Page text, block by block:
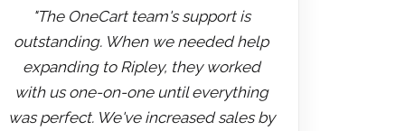
"The OneCart team's support is
outstanding. When we needed help
expanding to Ripley, they worked
with us one-on-one until everything
was perfect. We've increased sales by